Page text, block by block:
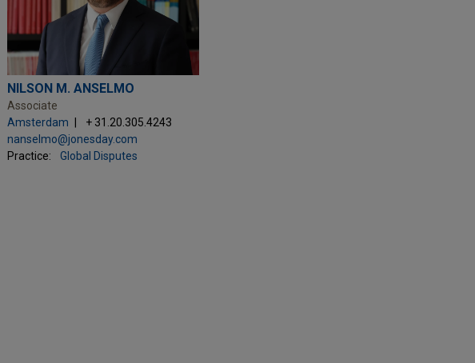
NILSON M. ANSELMO
Associate
Amsterdam
+ 31.20.305.4243
nanselmo@jonesday.com
Practice:
Global Disputes